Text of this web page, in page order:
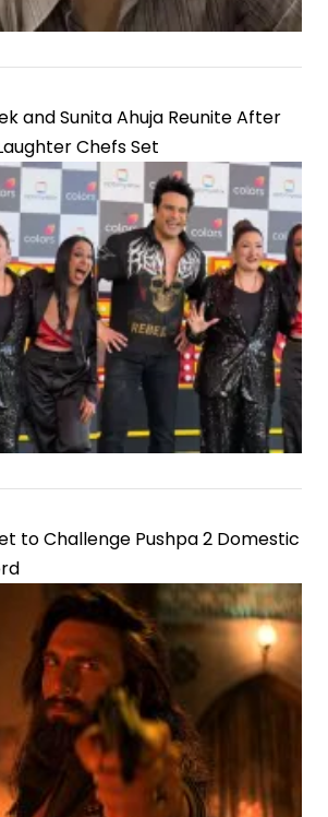
and Sunita Ahuja Reunite After
Chefs Set
to Challenge Pushpa 2 Domestic